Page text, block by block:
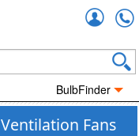
BulbFinder
Fans